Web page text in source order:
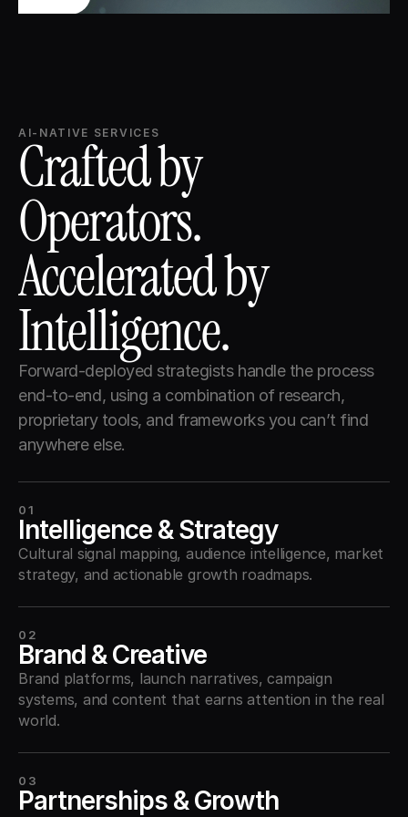
AI-NATIVE SERVICES
Crafted by
Operators.
Accelerated by
Intelligence.
Forward-deployed strategists handle the process
end-to-end, using a combination of research,
proprietary tools, and frameworks you can’t find
anywhere else.
01
Intelligence & Strategy
Cultural signal mapping, audience intelligence, market
strategy, and actionable growth roadmaps.
02
Brand & Creative
Brand platforms, launch narratives, campaign
systems, and content that earns attention in the real
world.
03
Partnerships & Growth